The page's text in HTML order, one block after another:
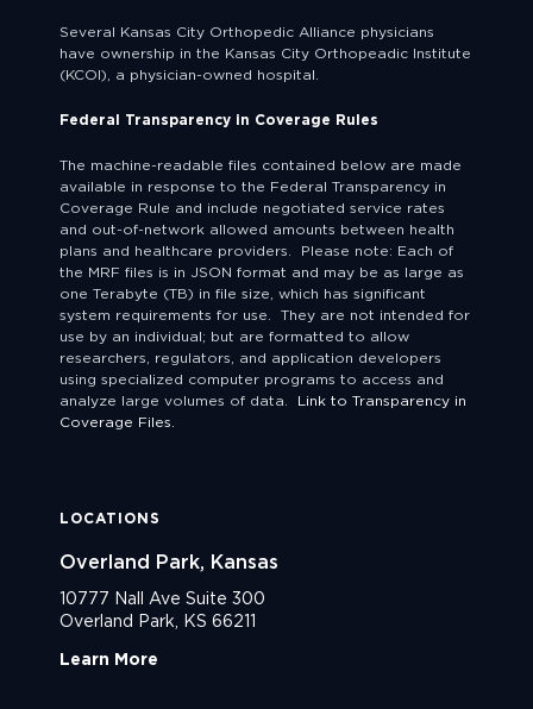
Several Kansas City Orthopedic Alliance physicians
have ownership in the Kansas City Orthopeadic Institute
(KCOI), a physician-owned hospital.
Federal Transparency in Coverage Rules
The machine-readable files contained below are made
available in response to the Federal Transparency in
Coverage Rule and include negotiated service rates
and out-of-network allowed amounts between health
plans and healthcare providers. Please note: Each of
the MRF files is in JSON format and may be as large as
one Terabyte (TB) in file size, which has significant
system requirements for use. They are not intended for
use by an individual; but are formatted to allow
researchers, regulators, and application developers
using specialized computer programs to access and
analyze large volumes of data. Link to Transparency in
Coverage Files.
LOCATIONS
Overland Park, Kansas
10777 Nall Ave Suite 300
Overland Park, KS 66211
Learn More